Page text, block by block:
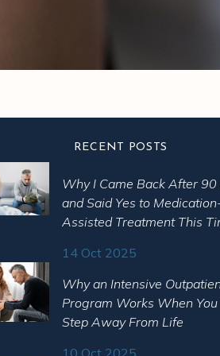
RECENT POSTS
Why I Came Back After
and Said Yes to
Assisted Treatment This
14 Oct 2025
Why an Intensive
Program Works When You
Step Away From Life
10 Oct 2025